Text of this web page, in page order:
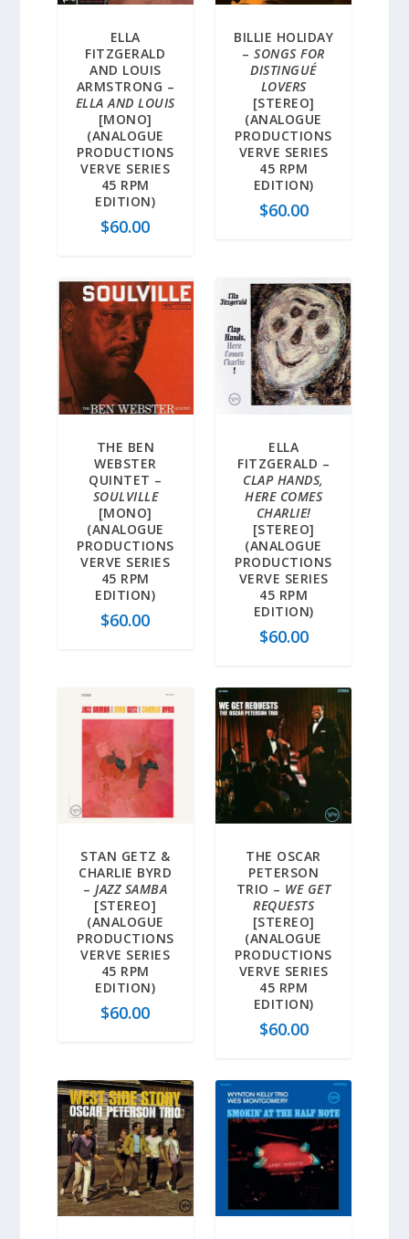
ELLA
FITZGERALD
AND LOUIS
ARMSTRONG –
ELLA AND LOUIS
[MONO]
(ANALOGUE
PRODUCTIONS
VERVE SERIES
45 RPM
EDITION)
$60.00
BILLIE HOLIDAY
–SONGS FOR
DISTINGUÉ
LOVERS
[STEREO]
(ANALOGUE
PRODUCTIONS
VERVE SERIES
45 RPM
EDITION)
$60.00
THE BEN
WEBSTER
QUINTET –
SOULVILLE
[MONO]
(ANALOGUE
PRODUCTIONS
VERVE SERIES
45 RPM
EDITION)
$60.00
ELLA
FITZGERALD –
CLAP HANDS,
HERE COMES
CHARLIE!
[STEREO]
(ANALOGUE
PRODUCTIONS
VERVE SERIES
45 RPM
EDITION)
$60.00
STAN GETZ &
CHARLIE BYRD
–JAZZ SAMBA
[STEREO]
(ANALOGUE
PRODUCTIONS
VERVE SERIES
45 RPM
EDITION)
$60.00
THE OSCAR
PETERSON
TRIO – WE GET
REQUESTS
[STEREO]
(ANALOGUE
PRODUCTIONS
VERVE SERIES
45 RPM
EDITION)
$60.00